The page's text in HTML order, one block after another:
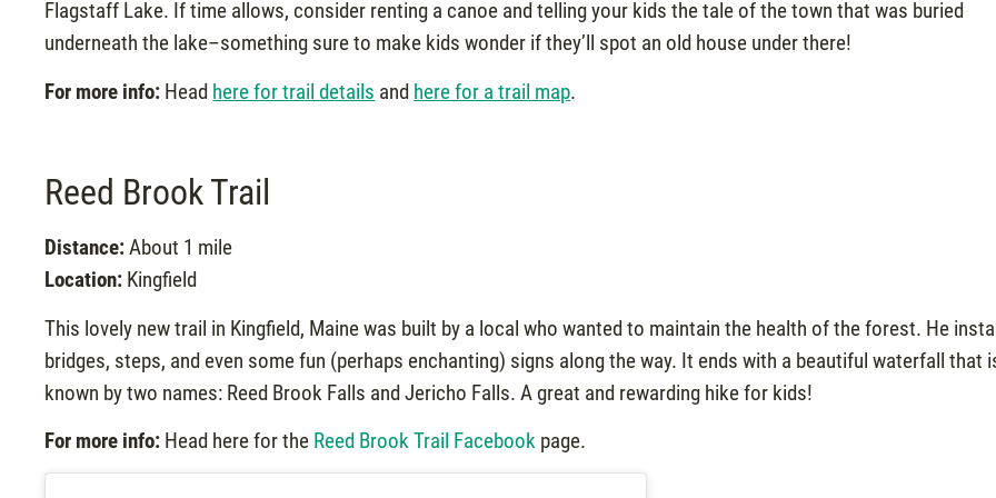
Flagstaff Lake. If time allows, consider renting a canoe and telling your kids the tale of the town that was buried
underneath the lake–something sure to make kids wonder if they’ll spot an old house under there!
For more info: Head here for trail details and here for a trail map.
Reed Brook Trail
Distance:About 1 mile
Location: Kingfield
This lovely new trail in Kingfield, Maine was built by a local who wanted to maintain the health of the forest. He
bridges, steps, and even some fun (perhaps enchanting) signs along the way. It ends with a beautiful waterfall that
known by two names: Reed Brook Falls and Jericho Falls. A great and rewarding hike for kids!
For more info: Head here for the Reed Brook Trail Facebook page.